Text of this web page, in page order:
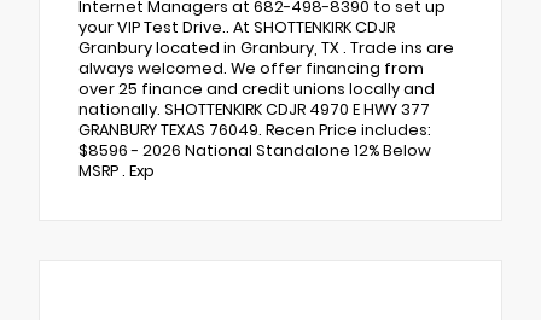
Internet Managers at 682-498-8390 to set up
your VIP Test Drive.. At SHOTTENKIRK CDJR
Granbury located in Granbury, TX . Trade ins are
always welcomed. We offer financing from
over 25 finance and credit unions locally and
nationally. SHOTTENKIRK CDJR 4970 E HWY 377
GRANBURY TEXAS 76049. Recen Price includes:
$8596 - 2026 National Standalone 12% Below
MSRP . Exp